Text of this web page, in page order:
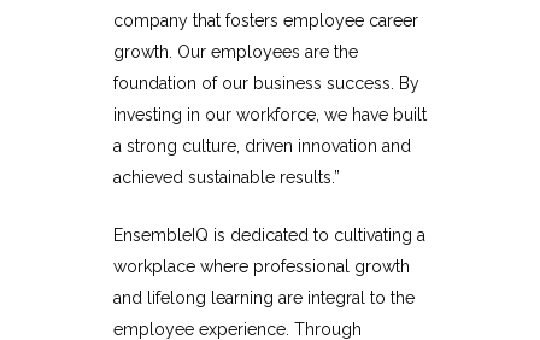
company that fosters employee career
growth. Our employees are the
foundation of our business success. By
investing in our workforce, we have built
a strong culture, driven innovation and
achieved sustainable results.”
EnsembleIQ is dedicated to cultivating a
workplace where professional growth
and lifelong learning are integral to the
employee experience. Through